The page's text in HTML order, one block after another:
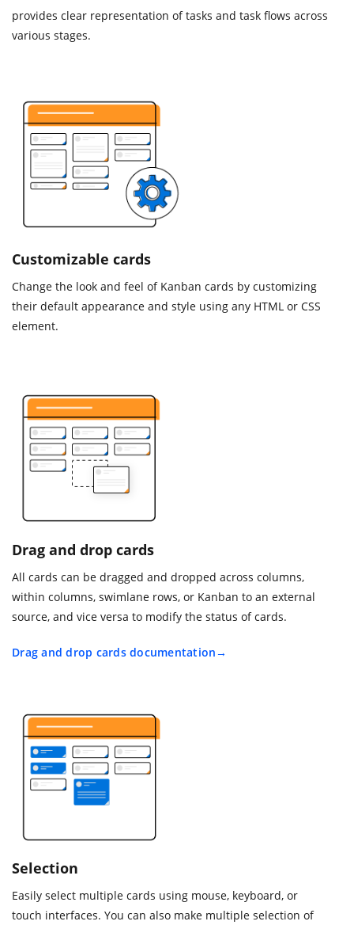
provides clear representation of tasks and task flows across
various stages.
Customizable cards
Change the look and feel of Kanban cards by customizing
their default appearance and style using any HTML or CSS
element.
Drag and drop cards
All cards can be dragged and dropped across columns,
within columns, swimlane rows, or Kanban to an external
source, and vice versa to modify the status of cards.
Drag and drop cards documentation
Selection
Easily select multiple cards using mouse, keyboard, or
touch interfaces. You can also make multiple selection of